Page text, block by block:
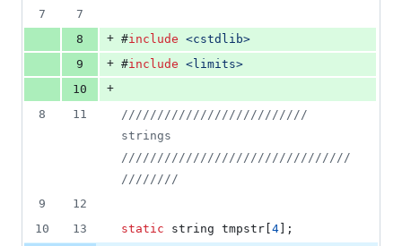
7
7
8
+ #include <cstdlib>
9
+ #include < limits>
10
+
8
11 //////////////////////////
strings
////////////////////////////////
////////
9
12
10
13 static string tmpstr[ 4 ];